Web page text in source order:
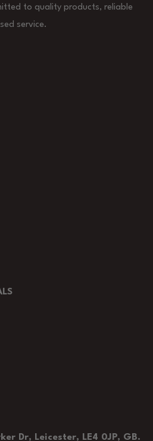
to quality products, reliable
service.
Dr, Leicester, LE4 0JP, GB.